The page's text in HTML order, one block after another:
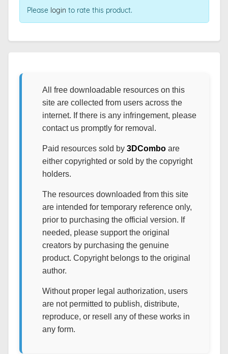
Please login to rate this product.
All free downloadable resources on this
site are collected from users across the
internet. If there is any infringement, please
contact us promptly for removal.
Paid resources sold by 3DComboare
either copyrighted or sold by the copyright
holders.
The resources downloaded from this site
are intended for temporary reference only,
prior to purchasing the official version. If
needed, please support the original
creators by purchasing the genuine
product. Copyright belongs to the original
author.
Without proper legal authorization, users
are not permitted to publish, distribute,
reproduce, or resell any of these works in
any form.